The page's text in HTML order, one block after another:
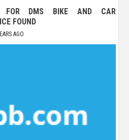
FOR DMS BIKE AND CAR
FOUND
AGO